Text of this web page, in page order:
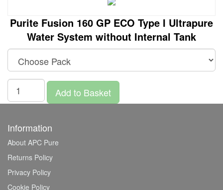
Purite Fusion 160 GP ECO Type I Ultrapure
Water System without Internal Tank
Add to Basket
Information
About APC Pure
Returns Policy
Privacy Policy
Cookie Policy